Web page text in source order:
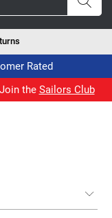
Rated
the Sailors Club